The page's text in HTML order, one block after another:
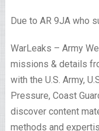
Due to AR 9JA who
WarLeaks – Army
missions & details
with the U.S. Army,
Pressure, Coast
discover content
methods and